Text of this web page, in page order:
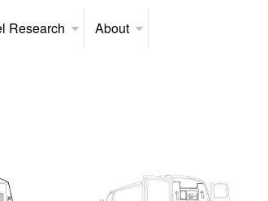
Research About